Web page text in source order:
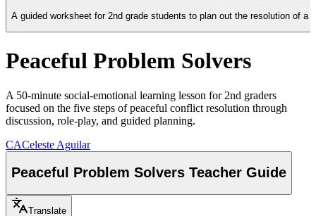
A guided worksheet for 2nd grade students to plan out the resolution of
Peaceful Problem Solvers
A 50-minute social-emotional learning lesson for 2nd graders
focused on the five steps of peaceful conflict resolution through
discussion, role-play, and guided planning.
CACeleste Aguilar
Peaceful Problem Solvers Teacher Guide
Translate